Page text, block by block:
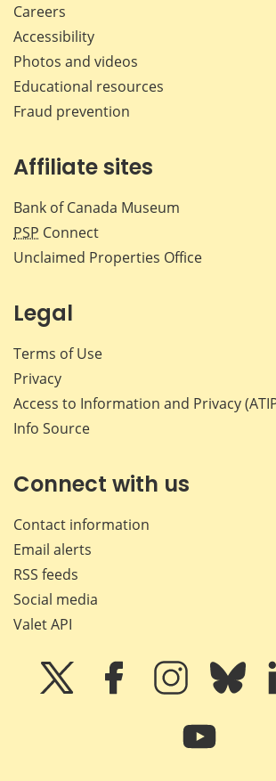
Careers
Accessibility
Photos and videos
Educational resources
Fraud prevention
Affiliate sites
Bank of Canada Museum
PSP Connect
Unclaimed Properties Office
Legal
Terms of Use
Privacy
Access to Information and Privacy
Info Source
Connect with us
Contact information
Email alerts
RSS feeds
Social media
Valet API